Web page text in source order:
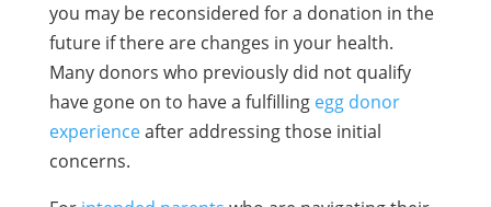
you may be reconsidered for a donation in the
future if there are changes in your health.
Many donors who previously did not qualify
have gone on to have a fulfilling egg donor
experienceafter addressing those initial
concerns.